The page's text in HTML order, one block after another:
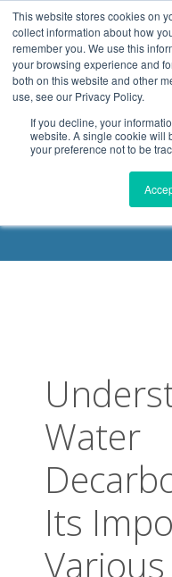
This website stores cookies on
collect information about how
remember you. We use this
your browsing experience and
both on this website and other
use, see our Privacy Policy.
If you decline, your
website. A single cookie will
your preference not to be
.header-container,
width: 1080px; margin: 0
Water
Its